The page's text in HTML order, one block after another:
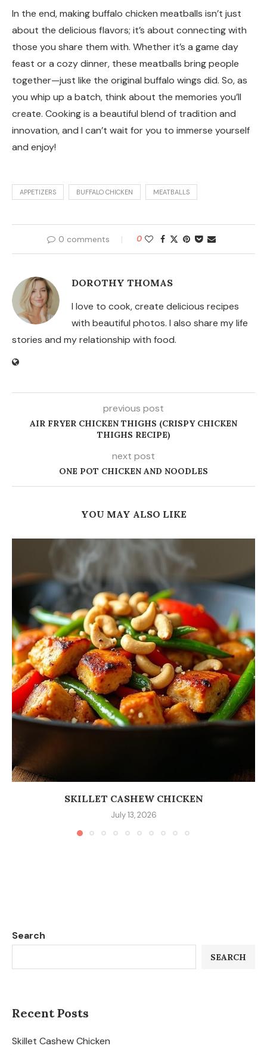
In the end, making buffalo chicken meatballs isn’t just
about the delicious flavors; it’s about connecting with
those you share them with. Whether it’s a game day
feast or a cozy dinner, these meatballs bring people
together—just like the original buffalo wings did. So, as
you whip up a batch, think about the memories you’ll
create. Cooking is a beautiful blend of tradition and
innovation, and I can’t wait for you to immerse yourself
and enjoy!
APPETIZERS BUFFALO CHICKEN MEATBALLS
0 comments 0
DOROTHY THOMAS
I love to cook, create delicious recipes
with beautiful photos. I also share my life
stories and my relationship with food.
previous post
AIR FRYER CHICKEN THIGHS (CRISPY CHICKEN
THIGHS RECIPE)
next post
ONE POT CHICKEN AND NOODLES
YOU MAY ALSO LIKE
SKILLET CASHEW CHICKEN
July 13, 2026
Search
SEARCH
Recent Posts
Skillet Cashew Chicken